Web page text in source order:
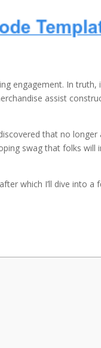
engagement. In truth,
assist
that no longer
swag that folks will
which I’ll dive into a